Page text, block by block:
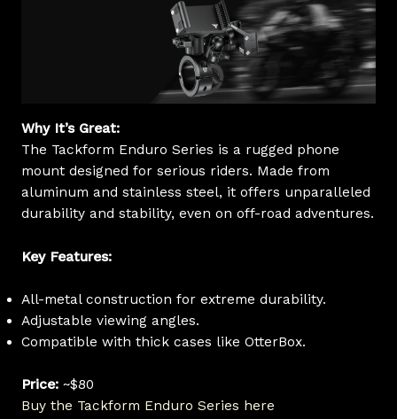
Why It’s Great:
The Tackform Enduro Series is a rugged phone
mount designed for serious riders. Made from
aluminum and stainless steel, it offers unparalleled
durability and stability, even on off-road adventures.
Key Features:
All-metal construction for extreme durability.
Adjustable viewing angles.
Compatible with thick cases like OtterBox.
Price:~$80
Buy the Tackform Enduro Series here